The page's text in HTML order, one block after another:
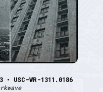
USC-WR-1311.0186